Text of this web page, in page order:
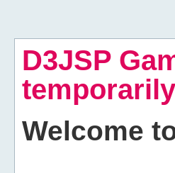
D3JSP
Welcome